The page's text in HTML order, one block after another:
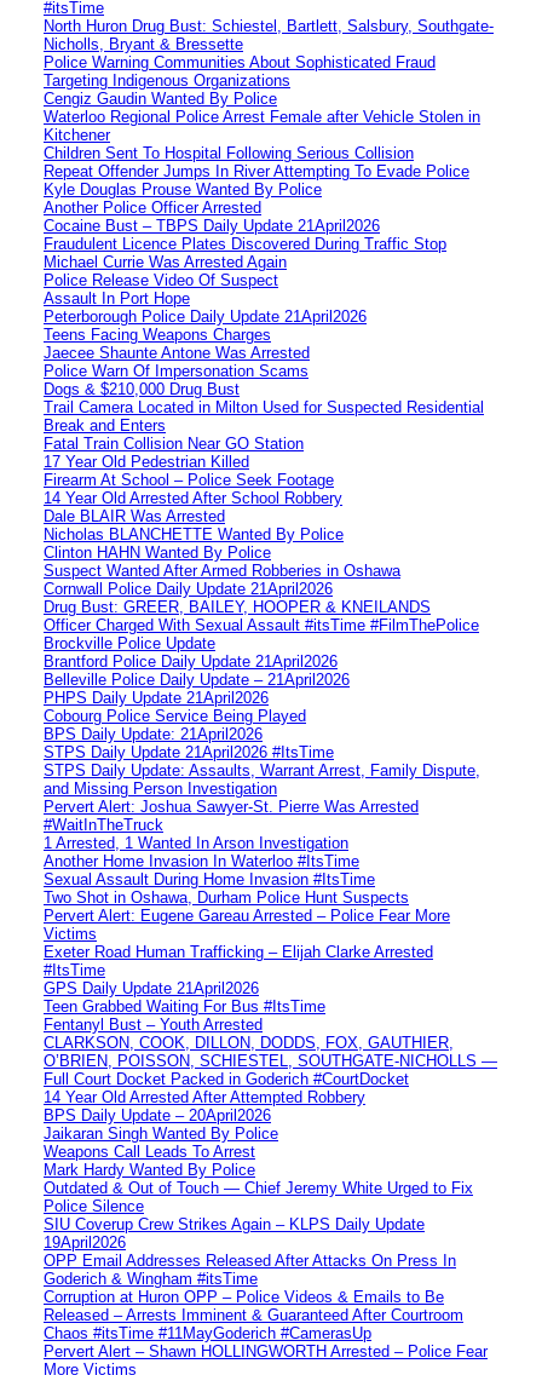
#itsTime
North Huron Drug Bust: Schiestel, Bartlett, Salsbury, Southgate-
Nicholls, Bryant & Bressette
Police Warning Communities About Sophisticated Fraud
Targeting Indigenous Organizations
Cengiz Gaudin Wanted By Police
Waterloo Regional Police Arrest Female after Vehicle Stolen in
Kitchener
Children Sent To Hospital Following Serious Collision
Repeat Offender Jumps In River Attempting To Evade Police
Kyle Douglas Prouse Wanted By Police
Another Police Officer Arrested
Cocaine Bust – TBPS Daily Update 21April2026
Fraudulent Licence Plates Discovered During Traffic Stop
Michael Currie Was Arrested Again
Police Release Video Of Suspect
Assault In Port Hope
Peterborough Police Daily Update 21April2026
Teens Facing Weapons Charges
Jaecee Shaunte Antone Was Arrested
Police Warn Of Impersonation Scams
Dogs & $210,000 Drug Bust
Trail Camera Located in Milton Used for Suspected Residential
Break and Enters
Fatal Train Collision Near GO Station
17 Year Old Pedestrian Killed
Firearm At School – Police Seek Footage
14 Year Old Arrested After School Robbery
Dale BLAIR Was Arrested
Nicholas BLANCHETTE Wanted By Police
Clinton HAHN Wanted By Police
Suspect Wanted After Armed Robberies in Oshawa
Cornwall Police Daily Update 21April2026
Drug Bust: GREER, BAILEY, HOOPER & KNEILANDS
Officer Charged With Sexual Assault #itsTime #FilmThePolice
Brockville Police Update
Brantford Police Daily Update 21April2026
Belleville Police Daily Update – 21April2026
PHPS Daily Update 21April2026
Cobourg Police Service Being Played
BPS Daily Update: 21April2026
STPS Daily Update 21April2026 #ItsTime
STPS Daily Update: Assaults, Warrant Arrest, Family Dispute,
and Missing Person Investigation
Pervert Alert: Joshua Sawyer-St. Pierre Was Arrested
#WaitInTheTruck
1 Arrested, 1 Wanted In Arson Investigation
Another Home Invasion In Waterloo #ItsTime
Sexual Assault During Home Invasion #ItsTime
Two Shot in Oshawa, Durham Police Hunt Suspects
Pervert Alert: Eugene Gareau Arrested – Police Fear More
Victims
Exeter Road Human Trafficking – Elijah Clarke Arrested
#ItsTime
GPS Daily Update 21April2026
Teen Grabbed Waiting For Bus #ItsTime
Fentanyl Bust – Youth Arrested
CLARKSON, COOK, DILLON, DODDS, FOX, GAUTHIER,
O’BRIEN, POISSON, SCHIESTEL, SOUTHGATE-NICHOLLS —
Full Court Docket Packed in Goderich #CourtDocket
14 Year Old Arrested After Attempted Robbery
BPS Daily Update – 20April2026
Jaikaran Singh Wanted By Police
Weapons Call Leads To Arrest
Mark Hardy Wanted By Police
Outdated & Out of Touch — Chief Jeremy White Urged to Fix
Police Silence
SIU Coverup Crew Strikes Again – KLPS Daily Update
19April2026
OPP Email Addresses Released After Attacks On Press In
Goderich & Wingham #itsTime
Corruption at Huron OPP – Police Videos & Emails to Be
Released – Arrests Imminent & Guaranteed After Courtroom
Chaos #itsTime #11MayGoderich #CamerasUp
Pervert Alert – Shawn HOLLINGWORTH Arrested – Police Fear
More Victims